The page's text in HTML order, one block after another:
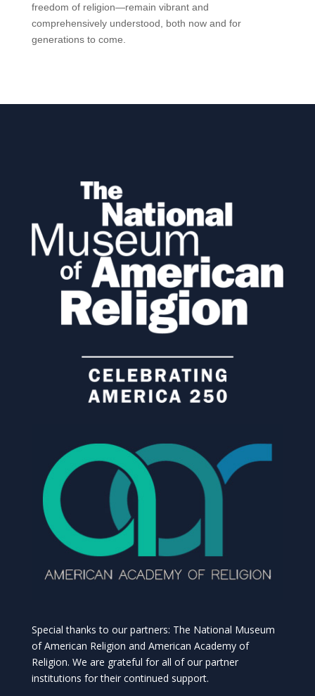
freedom of religion—remain vibrant and
comprehensively understood, both now and for
generations to come.
Special thanks to our partners: The National Museum
of American Religion and American Academy of
Religion. We are grateful for all of our partner
institutions for their continued support.